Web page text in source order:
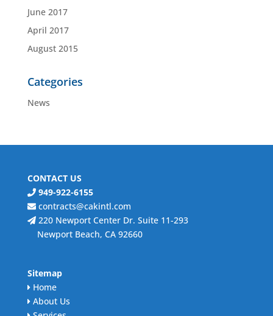
June 2017
April 2017
August 2015
Categories
News
CONTACT US
949-922-6155
contracts@cakintl.com
220 Newport Center Dr. Suite 11-293
Newport Beach, CA 92660
Sitemap
Home
About Us